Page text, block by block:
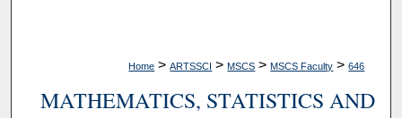
Home > ARTSSCI > MSCS > MSCS Faculty > 646
MATHEMATICS, STATISTICS AND